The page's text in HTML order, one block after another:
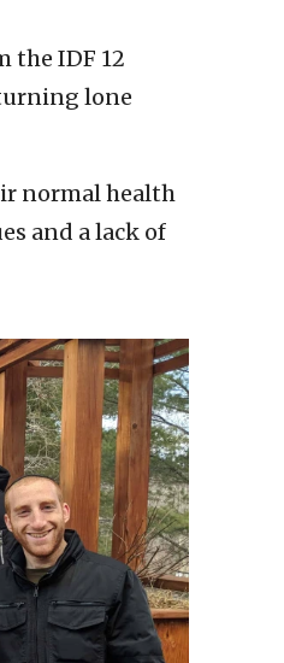
the IDF 12
lone
normal health
and a lack of